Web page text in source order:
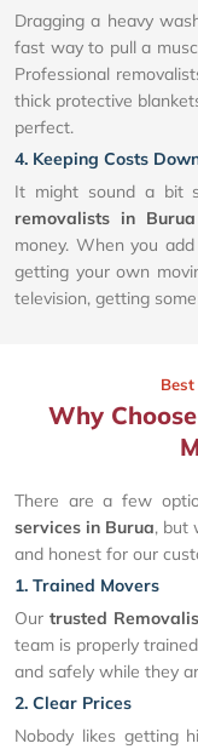
Dragging a heavy
fast way to pull a
Professional
thick protective
perfect.
4. Keeping Costs
It might sound a bit
removalists in Burua
money. When you
getting your own
television, getting
Why
There are a few
services in Burua, but
and honest for our
1. Trained Movers
Our trusted
team is properly
and safely while they
2. Clear Prices
Nobody likes getting